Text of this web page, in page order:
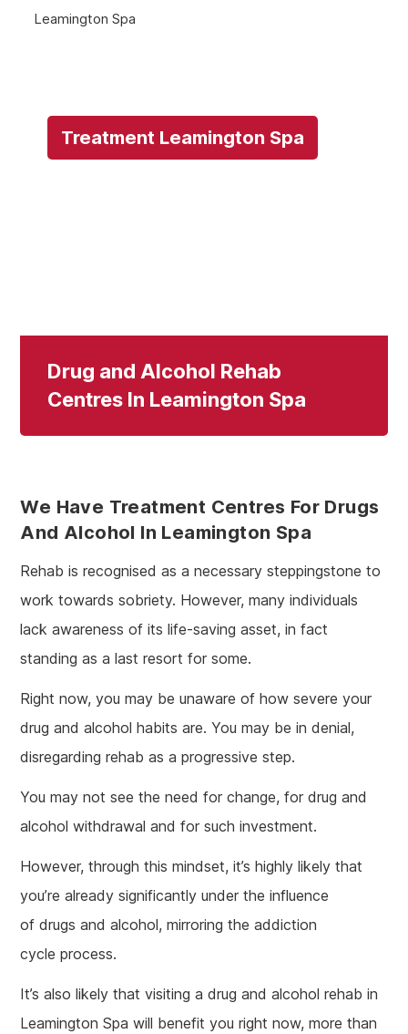
Leamington Spa
Treatment Leamington Spa
Drug and Alcohol Rehab
Centres In Leamington Spa
We Have Treatment Centres For Drugs
And Alcohol In Leamington Spa
Rehab is recognised as a necessary steppingstone to
work towards sobriety. However, many individuals
lack awareness of its life-saving asset, in fact
standing as a last resort for some.
Right now, you may be unaware of how severe your
drug and alcohol habits are. You may be in denial,
disregarding rehab as a progressive step.
You may not see the need for change, for drug and
alcohol withdrawal and for such investment.
However, through this mindset, it’s highly likely that
you’re already significantly under the influence
of drugs and alcohol, mirroring the addiction
cycle process.
It’s also likely that visiting a drug and alcohol rehab in
Leamington Spa will benefit you right now, more than